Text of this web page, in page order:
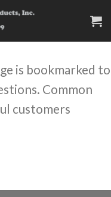
is bookmarked to
Common
customers